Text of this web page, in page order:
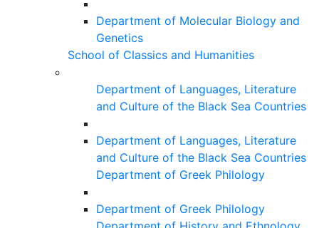
Department of Molecular Biology and
Genetics
School of Classics and Humanities
Department of Languages, Literature
and Culture of the Black Sea Countries
Department of Languages, Literature
and Culture of the Black Sea Countries
Department of Greek Philology
Department of Greek Philology